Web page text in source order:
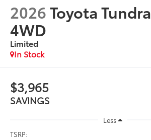
2026Toyota Tundra
4WD
Limited
In Stock
$3,965
SAVINGS
Less
TSRP: